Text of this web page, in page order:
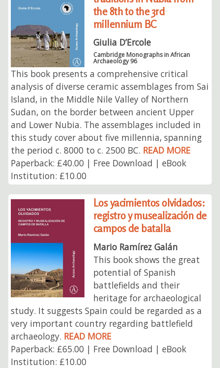
the 8th to the 3rd
millennium BC
Giulia D’Ercole
Cambridge Monographs in African
Archaeology 96
This book presents a comprehensive critical
analysis of diverse ceramic assemblages from Sai
Island, in the Middle Nile Valley of Northern
Sudan, on the border between ancient Upper
and Lower Nubia. The assemblages included in
this study cover about five millennia, spanning
the period c. 8000 to c. 2500 BC. READ MORE
Paperback: £40.00 | Free Download | eBook
Institution: £10.00
Los yacimientos olvidados:
registro y musealización de
campos de batalla
Mario Ramírez Galán
This book shows the great
potential of Spanish
battlefields and their
heritage for archaeological
study. It suggests Spain could be regarded as a
very important country regarding battlefield
archaeology. READ MORE
Paperback: £65.00 | Free Download | eBook
Institution: £10.00